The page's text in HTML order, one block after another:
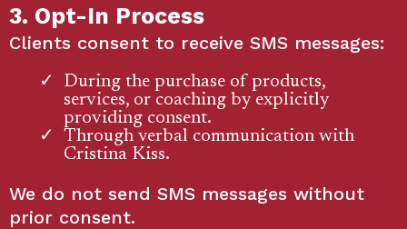
3. Opt-In Process
Clients consent to receive SMS messages:
During the purchase of products,
services, or coaching by explicitly
providing consent.
Through verbal communication with
Cristina Kiss.
We do not send SMS messages without
prior consent.